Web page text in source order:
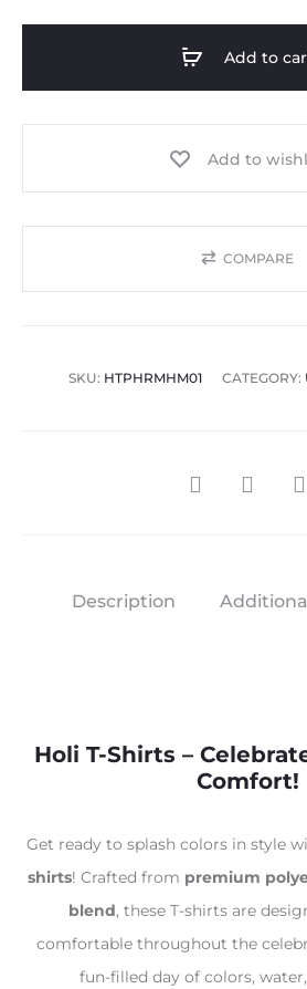
Add to
Add to
COMPARE
SKU: HTPHRMHM01 CATEGORY:
Description
Holi T-Shirts –
Comfort!
Get ready to splash colors in style
shirts! Crafted from premium
blend, these T-shirts are
comfortable throughout the
fun-filled day of colors,